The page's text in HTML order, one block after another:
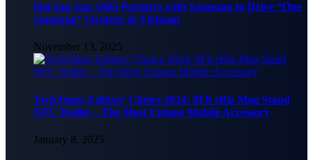
Hai Sau Sau (266) Partners with Samsung to Drive “One
Samsung” Strategy in Vietnam
November 13, 2025
TechTimes Editors’ Choice 2024: 9Fit eBiz Mag Stand
NFC Wallet – The Most Unique Mobile Accessory
January 8, 2025